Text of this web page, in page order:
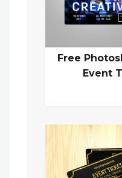
Free
Event